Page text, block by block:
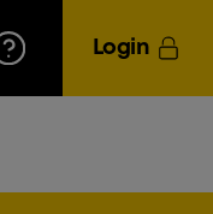
Login